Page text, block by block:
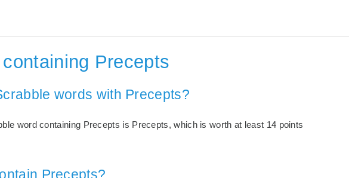
Precepts
words with Precepts?
word containing Precepts is Precepts, which is worth at least 14 points
Precepts?